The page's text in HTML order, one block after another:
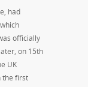
had
officially
on 15th
UK
the first